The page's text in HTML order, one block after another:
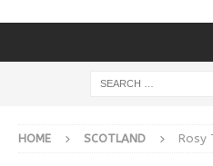
HOME SCOTLAND Rosy